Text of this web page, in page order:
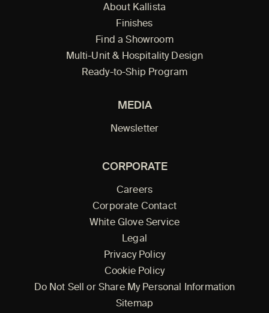
About Kallista
Finishes
Find a Showroom
Multi-Unit & Hospitality Design
Ready-to-Ship Program
MEDIA
Newsletter
CORPORATE
Careers
Corporate Contact
White Glove Service
Legal
Privacy Policy
Cookie Policy
Do Not Sell or Share My Personal Information
Sitemap